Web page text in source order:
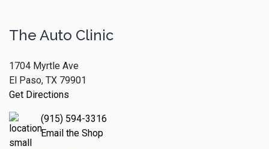
The Auto Clinic
1704 Myrtle Ave
El Paso, TX 79901
Get Directions
(915) 594-3316
Email the Shop